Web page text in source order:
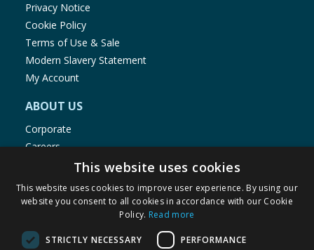
Privacy Notice
Cookie Policy
Terms of Use & Sale
Modern Slavery Statement
My Account
ABOUT US
Corporate
Careers
Store Locator
Staff Portal
This website uses cookies
This website uses cookies to improve user experience. By using our
website you consent to all cookies in accordance with our Cookie
Policy. Read more
STRICTLY NECESSARY PERFORMANCE